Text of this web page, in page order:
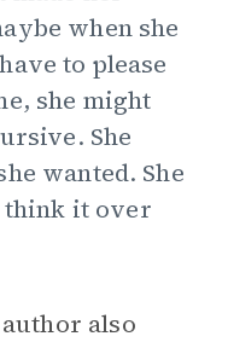
when she
to please
she might
She
wanted. She
think it over
also